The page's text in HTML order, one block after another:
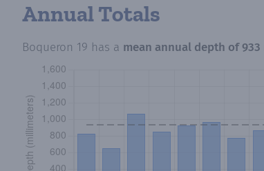
Annual Totals
Boqueron 19 has a mean annual depth of933